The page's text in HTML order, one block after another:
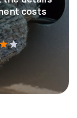
costs